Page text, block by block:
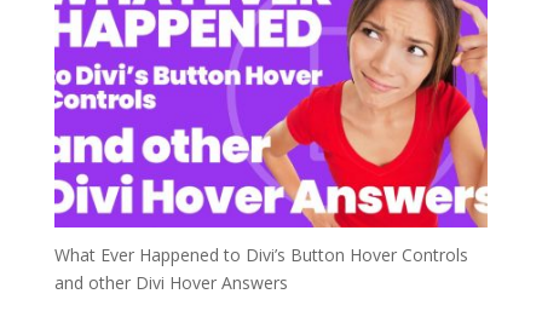
What Ever Happened to Divi’s Button Hover Controls
and other Divi Hover Answers